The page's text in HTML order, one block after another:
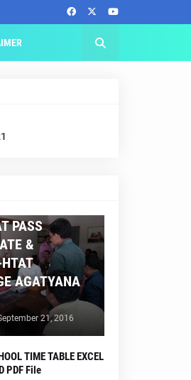
1
PASS
&
AGATYANA
21, 2016
TIME TABLE EXCEL
PDF File